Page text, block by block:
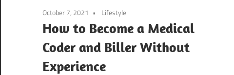
October 7, 2021 Lifestyle
How to Become a Medical
Coder and Biller Without
Experience